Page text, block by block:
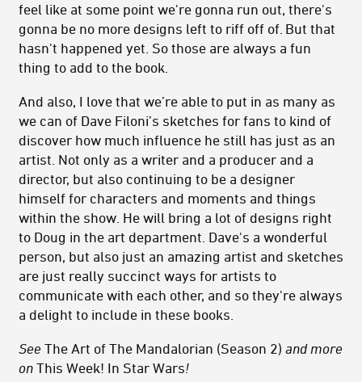
feel like at some point we're gonna run out, there's
gonna be no more designs left to riff off of. But that
hasn't happened yet. So those are always a fun
thing to add to the book.
And also, I love that we’re able to put in as many as
we can of Dave Filoni’s sketches for fans to kind of
discover how much influence he still has just as an
artist. Not only as a writer and a producer and a
director, but also continuing to be a designer
himself for characters and moments and things
within the show. He will bring a lot of designs right
to Doug in the art department. Dave's a wonderful
person, but also just an amazing artist and sketches
are just really succinct ways for artists to
communicate with each other, and so they're always
a delight to include in these books.
See The Art of The Mandalorian (Season 2) and more
on This Week! In Star Wars!